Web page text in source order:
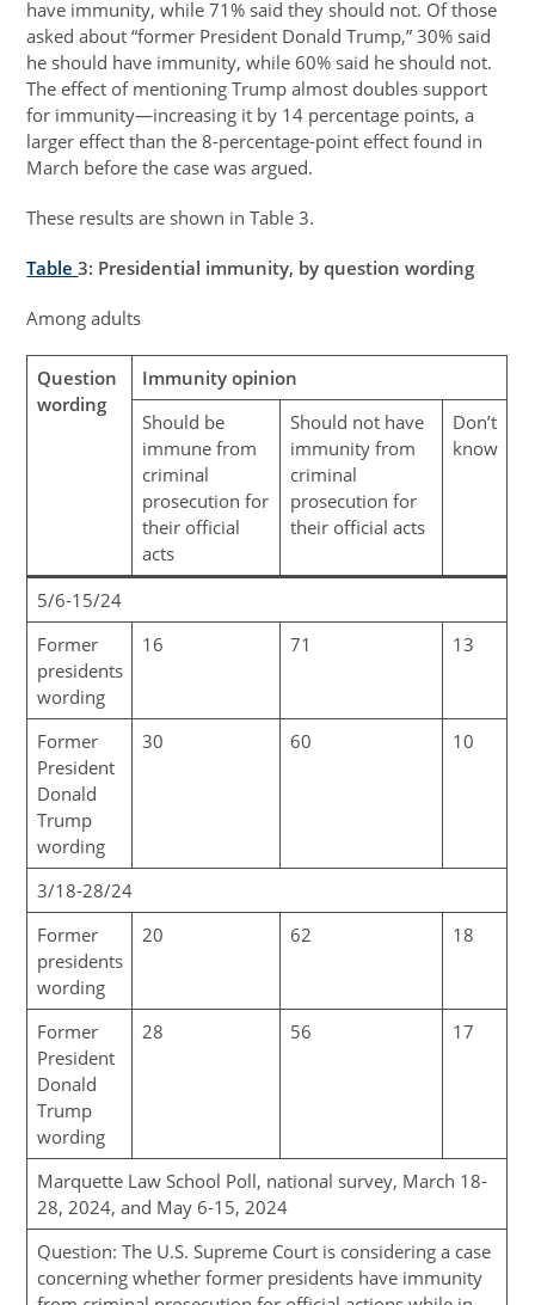
have immunity, while 71% said they should not. Of those
asked about “former President Donald Trump,” 30% said
he should have immunity, while 60% said he should not.
The effect of mentioning Trump almost doubles support
for immunity—increasing it by 14 percentage points, a
larger effect than the 8-percentage-point effect found in
March before the case was argued.
These results are shown in Table 3.
Table3: Presidential immunity, by question wording
Among adults
Question
wording
Immunity opinion
Should be
immune from
criminal
prosecution for
their official
acts
Should not have
immunity from
criminal
prosecution for
their official acts
Don’t
know
5/6-15/24
Former
presidents
wording
16 71 13
Former
President
Donald
Trump
wording
30 60 10
3/18-28/24
Former
presidents
wording
20 62 18
Former
President
Donald
Trump
wording
28 56 17
Marquette Law School Poll, national survey, March 18-
28, 2024, and May 6-15, 2024
Question: The U.S. Supreme Court is considering a case
concerning whether former presidents have immunity